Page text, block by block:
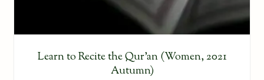
Learn to Recite the Qur’an (Women, 2021
Autumn)